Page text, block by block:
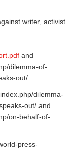
writer, activist
and
dilemma-of-
out/
dilemma-
out/ and
on-behalf-of-
press-